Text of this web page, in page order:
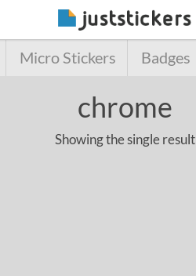
Micro Stickers Badges
chrome
Showing the single result